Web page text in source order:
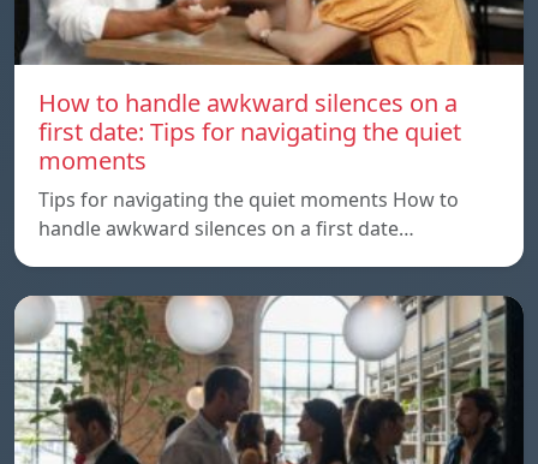
How to handle awkward silences on a
first date: Tips for navigating the quiet
moments
Tips for navigating the quiet moments How to
handle awkward silences on a first date…